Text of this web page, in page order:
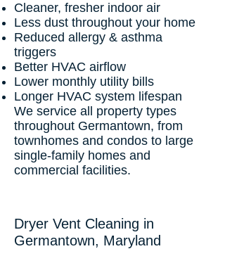
Cleaner, fresher indoor air
Less dust throughout your home
Reduced allergy & asthma
triggers
Better HVAC airflow
Lower monthly utility bills
Longer HVAC system lifespan
We service all property types
throughout Germantown, from
townhomes and condos to large
single-family homes and
commercial facilities.
Dryer Vent Cleaning in
Germantown, Maryland